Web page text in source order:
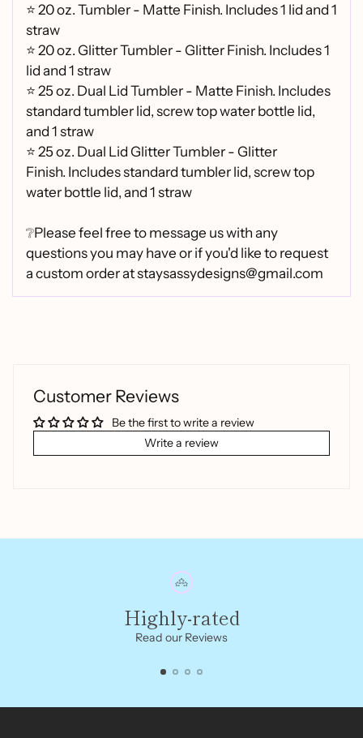
⭐20 oz. Tumbler - Matte Finish. Includes 1 lid and 1
straw
⭐20 oz. Glitter Tumbler - Glitter Finish. Includes 1
lid and 1 straw
⭐25 oz. Dual Lid Tumbler - Matte Finish. Includes
standard tumbler lid, screw top water bottle lid,
and 1 straw
⭐25 oz. Dual Lid Glitter Tumbler - Glitter
Finish. Includes standard tumbler lid, screw top
water bottle lid, and 1 straw
❔Please feel free to message us with any
questions you may have or if you'd like to request
a custom order at staysassydesigns@gmail.com
Customer Reviews
Be the first to write a review
Write a review
Highly-rated
Read our Reviews